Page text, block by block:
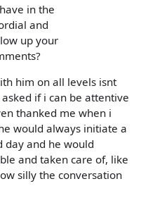
in the
and
up your
him on all levels isnt
if i can be attentive
thanked me when i
would always initiate a
day and he would
and taken care of, like
silly the conversation